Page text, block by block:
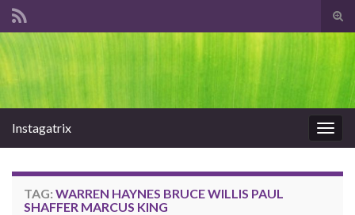
Instagatrix
TAG: WARREN HAYNES BRUCE WILLIS PAUL
SHAFFER MARCUS KING